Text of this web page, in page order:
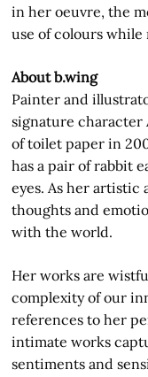
in her oeuvre, the
use of colours
About b.wing
Painter and
signature character
of toilet paper in
has a pair of rabbit
eyes. As her artistic
thoughts and
with the world.
Her works are
complexity of our
references to her
intimate works
sentiments and